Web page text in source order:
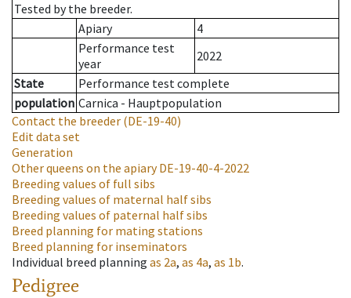
Tested by the breeder.
Apiary
4
Performance test
year
2022
State
Performance test complete
population Carnica - Hauptpopulation
Contact the breeder (DE-19-40)
Edit data set
Generation
Other queens on the apiaryDE-19-40-4-2022
Breeding values of full sibs
Breeding values of maternal half sibs
Breeding values of paternal half sibs
Breed planning for mating stations
Breed planning for inseminators
Individual breed planning as 2a, as 4a, as 1b.
Pedigree